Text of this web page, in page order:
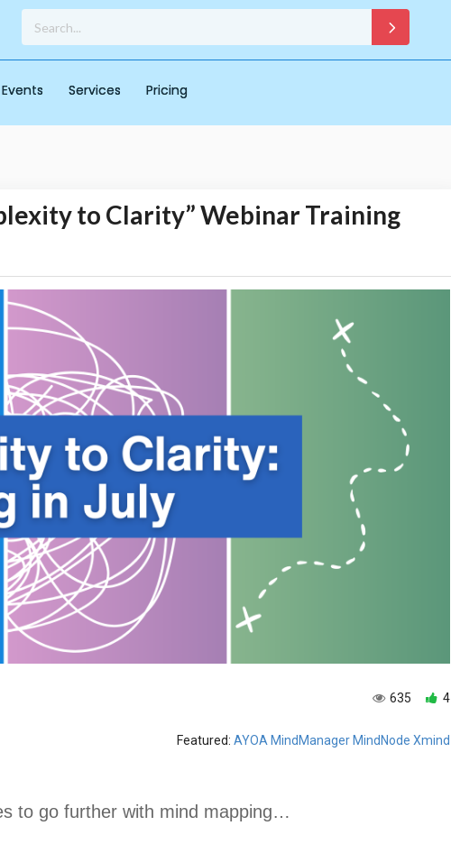
Events Services Pricing
to Clarity” Webinar Training
4
635
Featured: AYOA MindManager MindNode Xmind
to go further with mind mapping…